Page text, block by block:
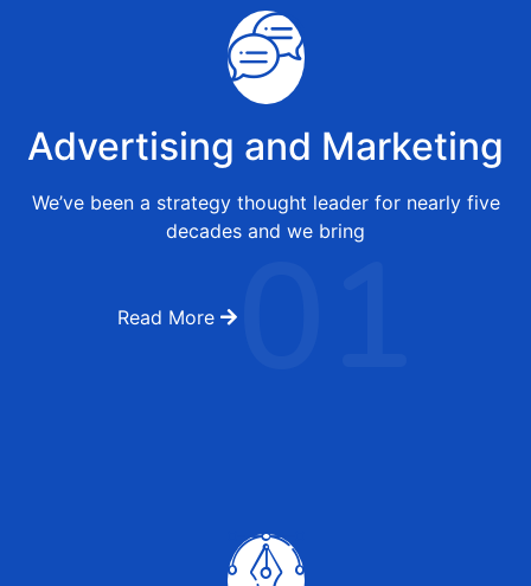
Advertising and Marketing
We’ve been a strategy thought leader for nearly five
decades and we bring
Read More 01